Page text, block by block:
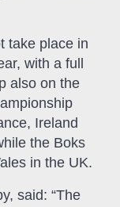
take place in
with a full
also on the
Ireland
the Boks
in the UK.
said: “The